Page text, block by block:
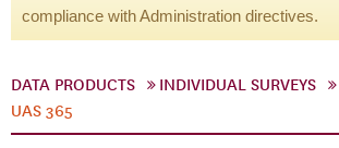
compliance with Administration directives.
DATA PRODUCTS INDIVIDUAL SURVEYS
UAS 365